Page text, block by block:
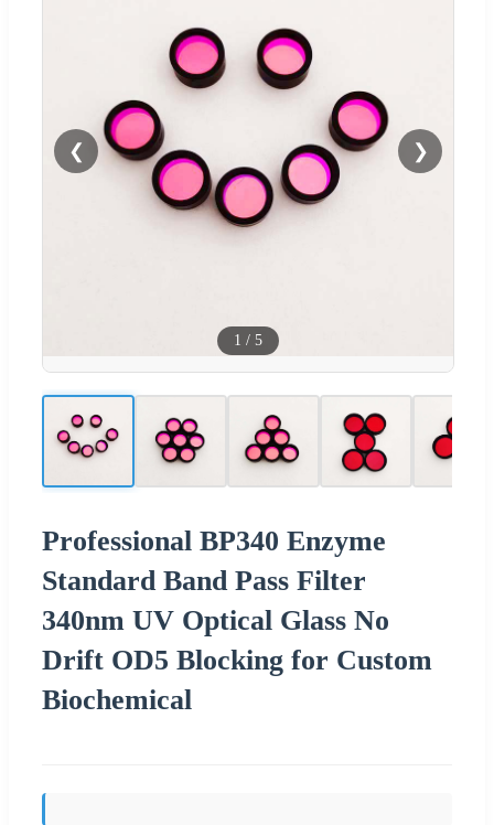
❮ ❯
1 / 5
Professional BP340 Enzyme
Standard Band Pass Filter
340nm UV Optical Glass No
Drift OD5 Blocking for Custom
Biochemical